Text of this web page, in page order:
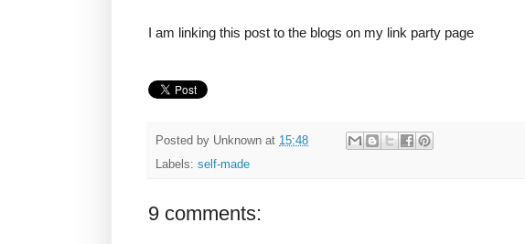
I am linking this post to the blogs on my link party page
Posted by Unknown at 15:48
Labels: self-made
9 comments: